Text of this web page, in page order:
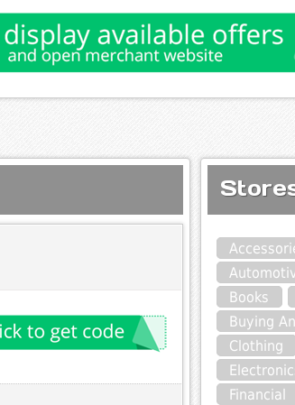
Books
Buying
Clothing
Financial